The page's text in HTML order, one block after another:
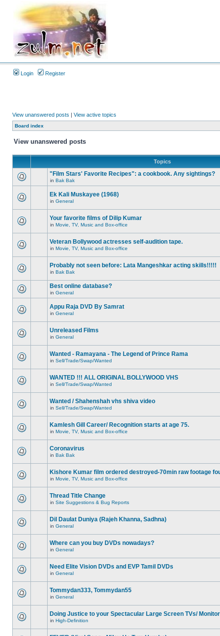
Login Register
View unanswered posts | View active topics
Board index
View unanswered posts
Topics
"Film Stars' Favorite Recipes": a cookbook. Any sightings?
in Bak Bak
Ek Kali Muskayee (1968)
in General
Your favorite films of Dilip Kumar
in Movie, TV, Music and Box-office
Veteran Bollywood actresses self-audition tape.
in Movie, TV, Music and Box-office
Probably not seen before: Lata Mangeshkar acting skills!!!!!
in Bak Bak
Best online database?
in General
Appu Raja DVD By Samrat
in General
Unreleased Films
in General
Wanted - Ramayana - The Legend of Prince Rama
in Sell/Trade/Swap/Wanted
WANTED !!! ALL ORIGINAL BOLLYWOOD VHS
in Sell/Trade/Swap/Wanted
Wanted / Shahenshah vhs shiva video
in Sell/Trade/Swap/Wanted
Kamlesh Gill Career/ Recognition starts at age 75.
in Movie, TV, Music and Box-office
Coronavirus
in Bak Bak
Kishore Kumar film ordered destroyed-70min raw footage
in Movie, TV, Music and Box-office
Thread Title Change
in Site Suggestions & Bug Reports
Dil Daulat Duniya (Rajeh Khanna, Sadhna)
in General
Where can you buy DVDs nowadays?
in General
Need Elite Vision DVDs and EVP Tamil DVDs
in General
Tommydan333, Tommydan55
in General
Doing Justice to your Spectacular Large Screen TVs/
in High-Definition